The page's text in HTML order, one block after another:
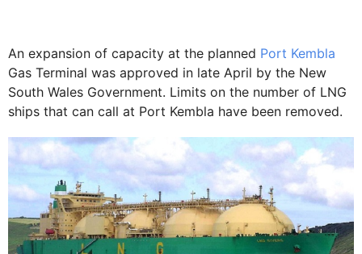
An expansion of capacity at the planned Port Kembla
Gas Terminal was approved in late April by the New
South Wales Government. Limits on the number of LNG
ships that can call at Port Kembla have been removed.